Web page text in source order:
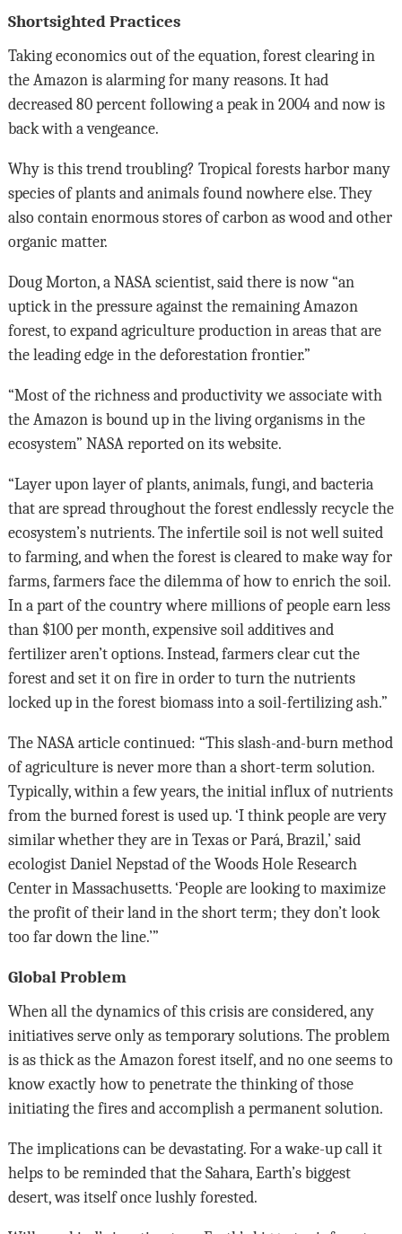
Shortsighted Practices
Taking economics out of the equation, forest clearing in
the Amazon is alarming for many reasons. It had
decreased 80 percent following a peak in 2004 and now is
back with a vengeance.
Why is this trend troubling? Tropical forests harbor many
species of plants and animals found nowhere else. They
also contain enormous stores of carbon as wood and other
organic matter.
Doug Morton, a NASA scientist, said there is now “an
uptick in the pressure against the remaining Amazon
forest, to expand agriculture production in areas that are
the leading edge in the deforestation frontier.”
“Most of the richness and productivity we associate with
the Amazon is bound up in the living organisms in the
ecosystem” NASA reported on its website.
“Layer upon layer of plants, animals, fungi, and bacteria
that are spread throughout the forest endlessly recycle the
ecosystem’s nutrients. The infertile soil is not well suited
to farming, and when the forest is cleared to make way for
farms, farmers face the dilemma of how to enrich the soil.
In a part of the country where millions of people earn less
than $100 per month, expensive soil additives and
fertilizer aren’t options. Instead, farmers clear cut the
forest and set it on fire in order to turn the nutrients
locked up in the forest biomass into a soil-fertilizing ash.”
The NASA article continued: “This slash-and-burn method
of agriculture is never more than a short-term solution.
Typically, within a few years, the initial influx of nutrients
from the burned forest is used up. ‘I think people are very
similar whether they are in Texas or Pará, Brazil,’ said
ecologist Daniel Nepstad of the Woods Hole Research
Center in Massachusetts. ‘People are looking to maximize
the profit of their land in the short term; they don’t look
too far down the line.’”
Global Problem
When all the dynamics of this crisis are considered, any
initiatives serve only as temporary solutions. The problem
is as thick as the Amazon forest itself, and no one seems to
know exactly how to penetrate the thinking of those
initiating the fires and accomplish a permanent solution.
The implications can be devastating. For a wake-up call it
helps to be reminded that the Sahara, Earth’s biggest
desert, was itself once lushly forested.